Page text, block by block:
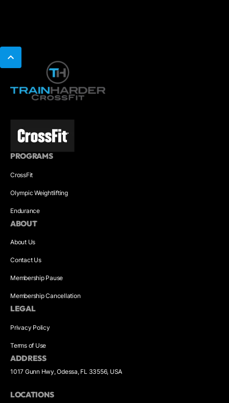
PROGRAMS
CrossFit
Olympic Weightlifting
Endurance
ABOUT
About Us
Contact Us
Membership Pause
Membership Cancellation
LEGAL
Privacy Policy
Terms of Use
ADDRESS
1017 Gunn Hwy, Odessa, FL 33556, USA
LOCATIONS